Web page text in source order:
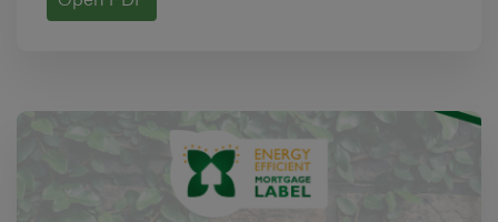
, or for any other reason.
You may link to our home page
(ww.energy-efficient-mortgage-label.org),
provided you do so in a way that is fair and
legal and does not damage our reputation